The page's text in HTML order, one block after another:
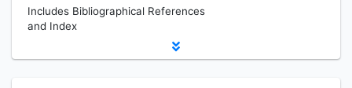
Includes Bibliographical References
and Index